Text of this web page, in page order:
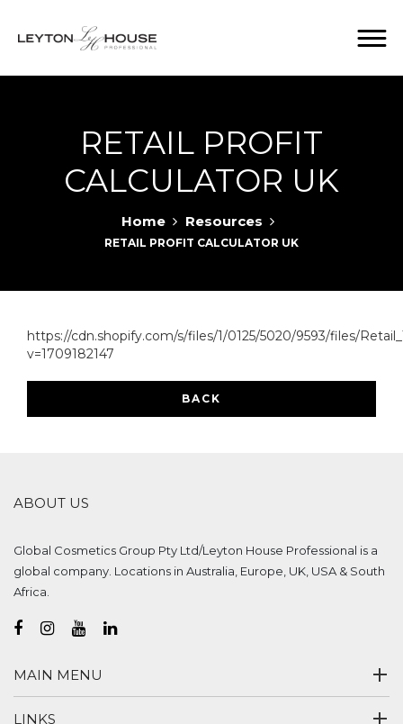
RETAIL PROFIT
CALCULATOR UK
Home Resources
RETAIL PROFIT CALCULATOR UK
https://cdn.shopify.com/s/files/1/0125/5020/9593/files/
v=1709182147
BACK
ABOUT US
Global Cosmetics Group Pty Ltd/Leyton House Professional is a
global company. Locations in Australia, Europe, UK, USA & South
Africa.
MAIN MENU
LINKS